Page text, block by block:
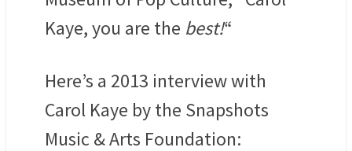
Kaye, you are the best!“
Here’s a 2013 interview with
Carol Kaye by the Snapshots
Music & Arts Foundation: